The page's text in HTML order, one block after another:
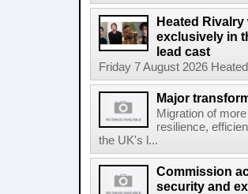
Heated
exclusively in
lead cast
Friday 7 August 2026
Major
Migration of
resilience,
the UK's l...
Commission
security and